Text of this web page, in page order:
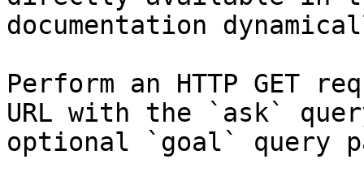
documentation
Perform an HTTP GET
URL with the `ask`
optional `goal` query